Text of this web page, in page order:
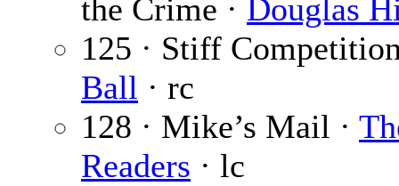
the Crime · Douglas
125 · Stiff
Ball · rc
128 · Mike’s Mail ·
Readers · lc